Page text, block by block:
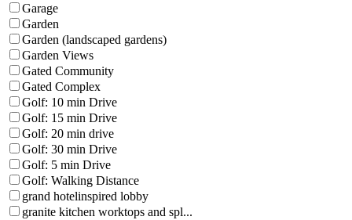
Garage
Garden
Garden (landscaped gardens)
Garden Views
Gated Community
Gated Complex
Golf: 10 min Drive
Golf: 15 min Drive
Golf: 20 min drive
Golf: 30 min Drive
Golf: 5 min Drive
Golf: Walking Distance
grand hotelinspired lobby
granite kitchen worktops and spl...